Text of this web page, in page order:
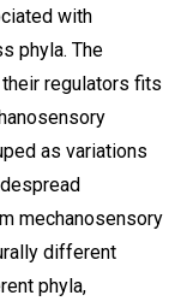
with
phyla. The
regulators fits
as variations
mechanosensory
different
phyla,